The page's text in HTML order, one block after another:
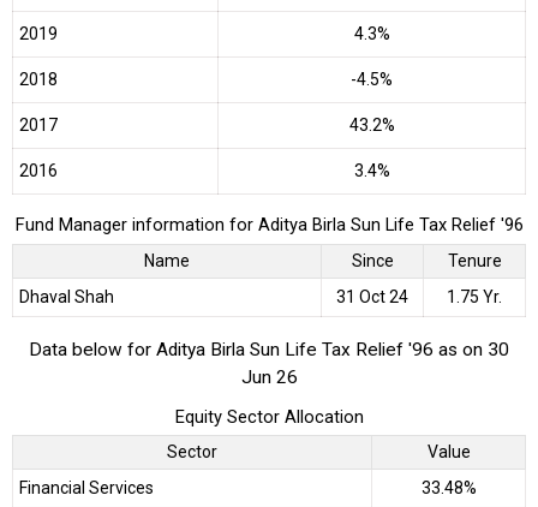
2019 4.3%
2018 -4.5%
2017 43.2%
2016 3.4%
Fund Manager information for Aditya Birla Sun Life Tax Relief '96
Name Since
Tenure
Dhaval Shah
31 Oct 24 1.75 Yr.
Data below for Aditya Birla Sun Life Tax Relief '96 as on 30
Jun 26
Equity Sector Allocation
Sector
Value
Financial Services
33.48%